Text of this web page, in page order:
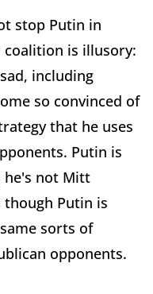
stop Putin in
coalition is illusory:
including
so convinced of
that he uses
Putin is
he's not Mitt
though Putin is
sorts of
opponents.